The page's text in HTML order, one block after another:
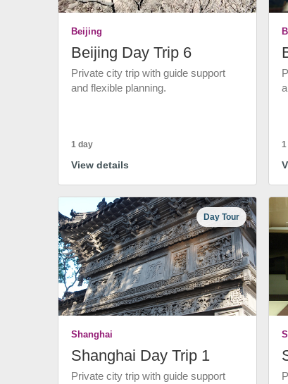
Beijing
Beijing Day Trip 6
Private city trip with guide support
and flexible planning.
1 day
View details
Day Tour
Shanghai
Shanghai Day Trip 1
Private city trip with guide support